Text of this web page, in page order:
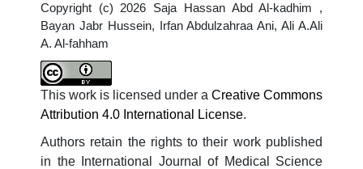
Copyright (c) 2026 Saja Hassan Abd Al-kadhim ,
Bayan Jabr Hussein, Irfan Abdulzahraa Ani, Ali A.Ali
A. Al-fahham
This work is licensed under a Creative Commons
Attribution 4.0 International License.
Authors retain the rights to their work published
in the International Journal of Medical Science